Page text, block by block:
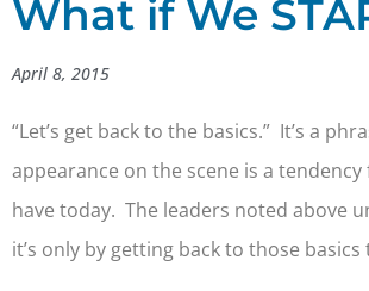
What if We
April 8, 2015
“Let’s get back to the basics.” It’s a
appearance on the scene is a
have today. The leaders noted above
it’s only by getting back to those